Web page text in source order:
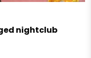
nightclub